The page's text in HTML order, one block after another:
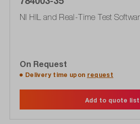
NI HIL and Real-Time Test
On Request
Delivery time upon request
Add to quote list